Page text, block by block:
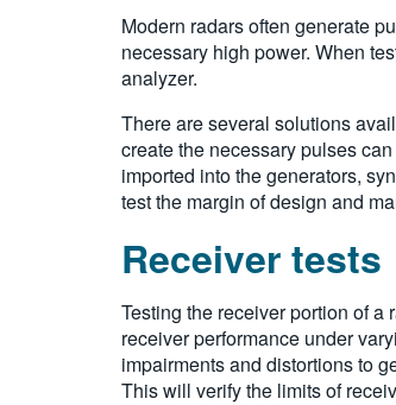
Modern radars often generate
necessary high power. When
analyzer.
There are several solutions
create the necessary pulses
imported into the generators,
test the margin of design and
Receiver tests
Testing the receiver portion of a
receiver performance under
impairments and distortions to
This will verify the limits of